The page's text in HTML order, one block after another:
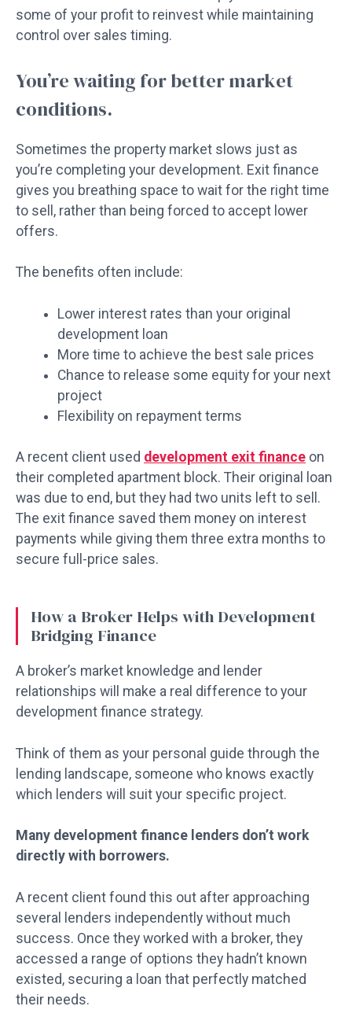
some of your profit to reinvest while maintaining
control over sales timing.
You’re waiting for better market
conditions.
Sometimes the property market slows just as
you’re completing your development. Exit finance
gives you breathing space to wait for the right time
to sell, rather than being forced to accept lower
offers.
The benefits often include:
Lower interest rates than your original
development loan
More time to achieve the best sale prices
Chance to release some equity for your next
project
Flexibility on repayment terms
A recent client used development exit finance on
their completed apartment block. Their original loan
was due to end, but they had two units left to sell.
The exit finance saved them money on interest
payments while giving them three extra months to
secure full-price sales.
How a Broker Helps with Development
Bridging Finance
A broker’s market knowledge and lender
relationships will make a real difference to your
development finance strategy.
Think of them as your personal guide through the
lending landscape, someone who knows exactly
which lenders will suit your specific project.
Many development finance lenders don’t work
directly with borrowers.
A recent client found this out after approaching
several lenders independently without much
success. Once they worked with a broker, they
accessed a range of options they hadn’t known
existed, securing a loan that perfectly matched
their needs.